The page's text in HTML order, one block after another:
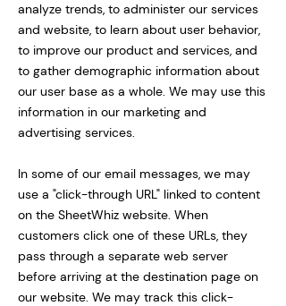
analyze trends, to administer our services
and website, to learn about user behavior,
to improve our product and services, and
to gather demographic information about
our user base as a whole. We may use this
information in our marketing and
advertising services.
In some of our email messages, we may
use a "click-through URL" linked to content
on the SheetWhiz website. When
customers click one of these URLs, they
pass through a separate web server
before arriving at the destination page on
our website. We may track this click-